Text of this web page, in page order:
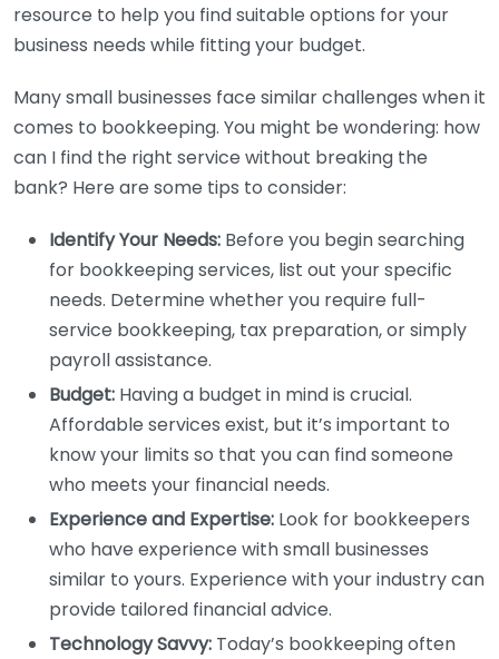
resource to help you find suitable options for your
business needs while fitting your budget.
Many small businesses face similar challenges when it
comes to bookkeeping. You might be wondering: how
can I find the right service without breaking the
bank? Here are some tips to consider:
Identify Your Needs: Before you begin searching
for bookkeeping services, list out your specific
needs. Determine whether you require full-
service bookkeeping, tax preparation, or simply
payroll assistance.
Budget: Having a budget in mind is crucial.
Affordable services exist, but it’s important to
know your limits so that you can find someone
who meets your financial needs.
Experience and Expertise: Look for bookkeepers
who have experience with small businesses
similar to yours. Experience with your industry can
provide tailored financial advice.
Technology Savvy: Today’s bookkeeping often